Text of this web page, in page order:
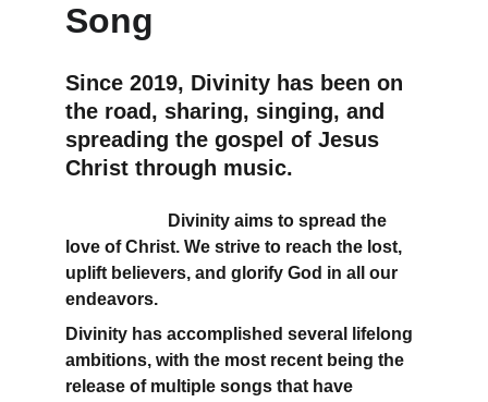
Song
Since 2019, Divinity has been on
the road, sharing, singing, and
spreading the gospel of Jesus
Christ through music.
Divinity aims to spread the
love of Christ. We strive to reach the lost,
uplift believers, and glorify God in all our
endeavors.
Divinity has accomplished several lifelong
ambitions, with the most recent being the
release of multiple songs that have